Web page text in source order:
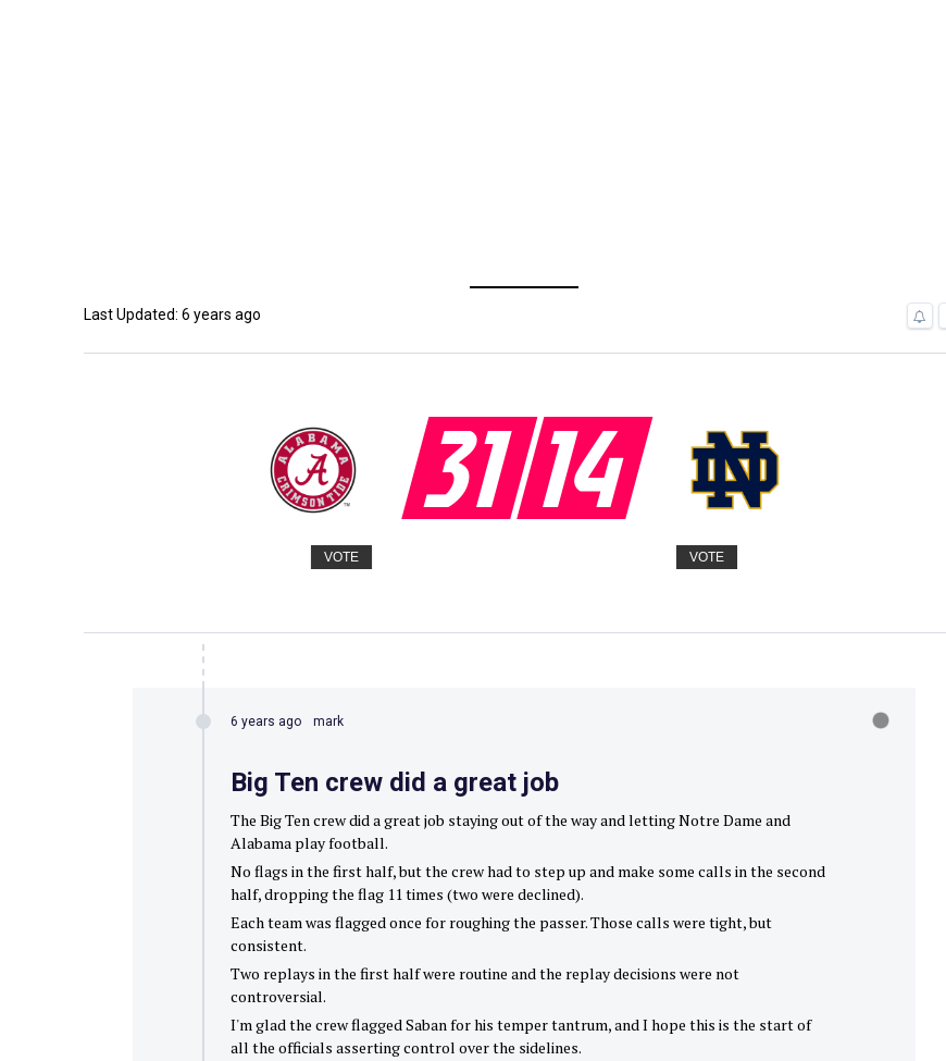
Last Updated: 6 years ago
3114
VOTE VOTE
6 years ago mark
Big Ten crew did a great job
The Big Ten crew did a great job staying out of the way and letting Notre Dame and
Alabama play football.
No flags in the first half, but the crew had to step up and make some calls in the second
half, dropping the flag 11 times (two were declined).
Each team was flagged once for roughing the passer. Those calls were tight, but
consistent.
Two replays in the first half were routine and the replay decisions were not
controversial.
I'm glad the crew flagged Saban for his temper tantrum, and I hope this is the start of
all the officials asserting control over the sidelines.